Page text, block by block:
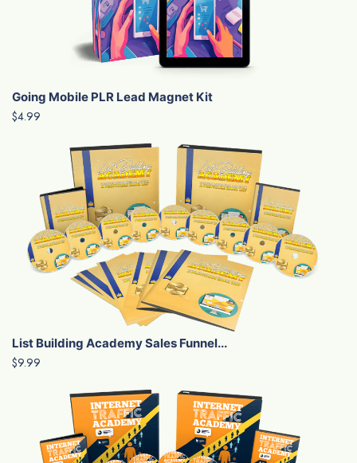
Going Mobile PLR Lead Magnet Kit
$4.99
List Building Academy Sales Funnel...
$9.99